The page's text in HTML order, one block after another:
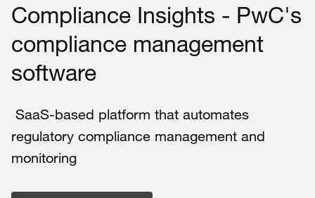
Compliance Insights - PwC's
compliance management
software
SaaS-based platform that automates
regulatory compliance management and
monitoring